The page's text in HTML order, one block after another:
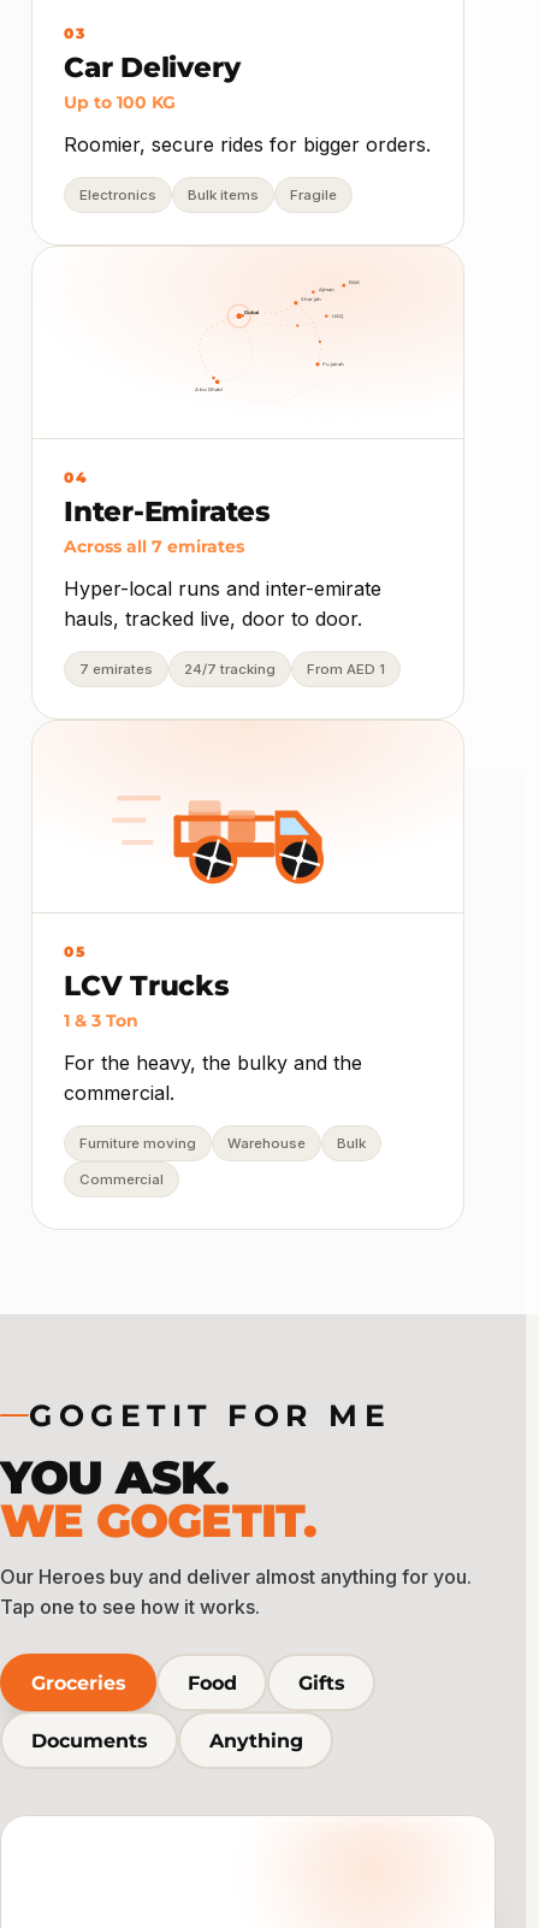
03
Car Delivery
Up to 100 KG
Roomier, secure rides for bigger orders.
Electronics Bulk items Fragile
Dubai
Abu Dhabi
Sharjah
Ajman
UAQ
Fujairah
RAK
04
Inter-Emirates
Across all 7 emirates
Hyper-local runs and inter-emirate
hauls, tracked live, door to door.
7 emirates 24/7 tracking From AED 1
05
LCV Trucks
1 & 3 Ton
For the heavy, the bulky and the
commercial.
Furniture moving Warehouse Bulk
Commercial
GOGETIT FOR ME
YOU ASK.
WE GOGETIT.
Our Heroes buy and deliver almost anything for you.
Tap one to see how it works.
Groceries Food Gifts
Documents Anything